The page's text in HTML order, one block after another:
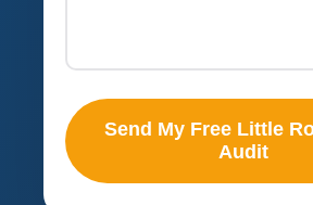
Send My Free Little
Audit